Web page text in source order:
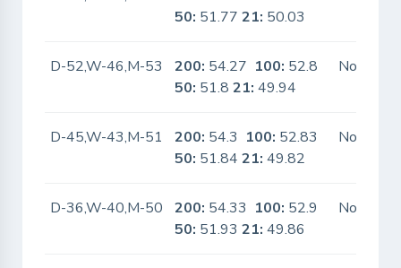
50: 51.7721: 50.03
D-52,W-46,M-53 200: 54.27 100: 52.8
50: 51.821: 49.94
No
D-45,W-43,M-51 200: 54.3 100: 52.83
50: 51.8421: 49.82
No
D-36,W-40,M-50 200: 54.33 100: 52.9
50: 51.9321: 49.86
No